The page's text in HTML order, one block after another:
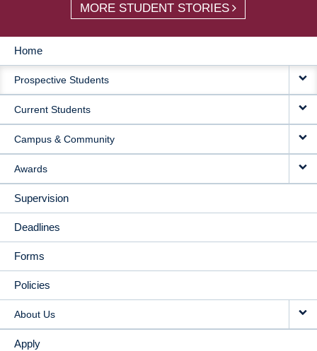
MORE STUDENT STORIES
MAIN
NAVIGATION
Home
Prospective Students
Current Students
Campus & Community
Awards
Supervision
Deadlines
Forms
Policies
About Us
Apply